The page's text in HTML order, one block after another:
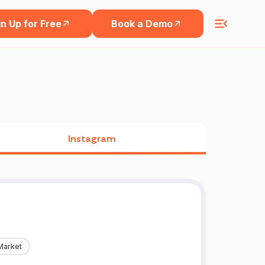
Up for Free Book a Demo
Instagram